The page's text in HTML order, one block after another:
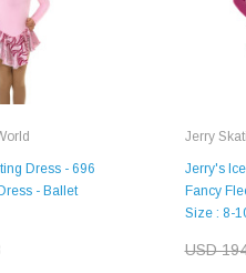
Dress - 696
- Ballet
Jerry
Jerry's
Fancy
Size : 8-
USD